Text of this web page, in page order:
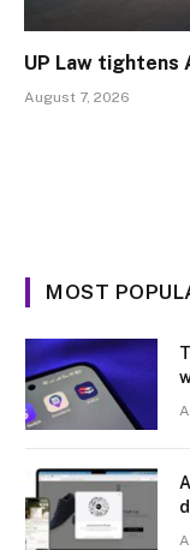
UP Law tightens
August 7, 2026
MOST